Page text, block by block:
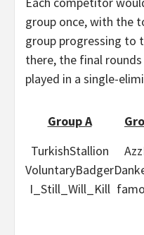
group once, with the
group progressing to
there, the final
played in a single-
Group A
TurkishStallion
VoluntaryBadger
I_Still_Will_Kill